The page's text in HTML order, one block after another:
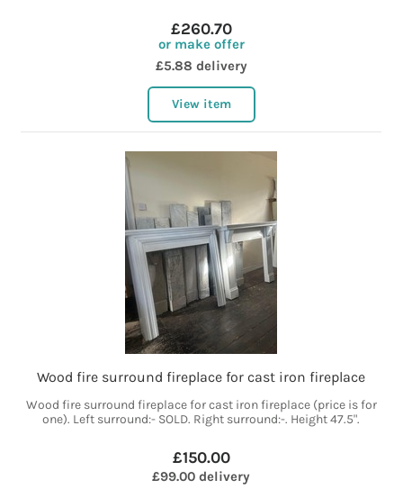
£260.70
or make offer
£5.88 delivery
View item
Wood fire surround fireplace for cast iron fireplace
Wood fire surround fireplace for cast iron fireplace (price is for
one). Left surround:- SOLD. Right surround:-. Height 47.5".
£150.00
£99.00 delivery